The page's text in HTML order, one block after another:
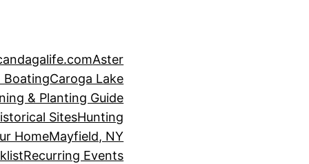
Aster
BoatingCaroga Lake
& Planting Guide
SitesHunting
HomeMayfield, NY
Recurring Events